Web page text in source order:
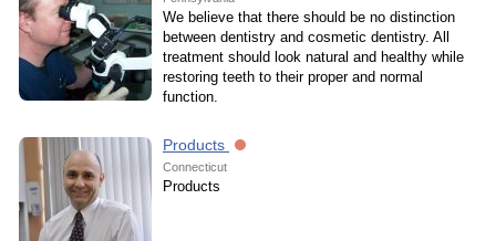
We believe that there should be no distinction
between dentistry and cosmetic dentistry. All
treatment should look natural and healthy while
restoring teeth to their proper and normal
function.
Products
Connecticut
Products